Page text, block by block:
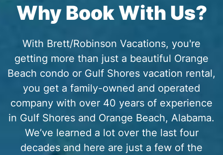
Why Book With Us?
With Brett/Robinson Vacations, you're
getting more than just a beautiful Orange
Beach condo or Gulf Shores vacation rental,
you get a family-owned and operated
company with over 40 years of experience
in Gulf Shores and Orange Beach, Alabama.
We’ve learned a lot over the last four
decades and here are just a few of the